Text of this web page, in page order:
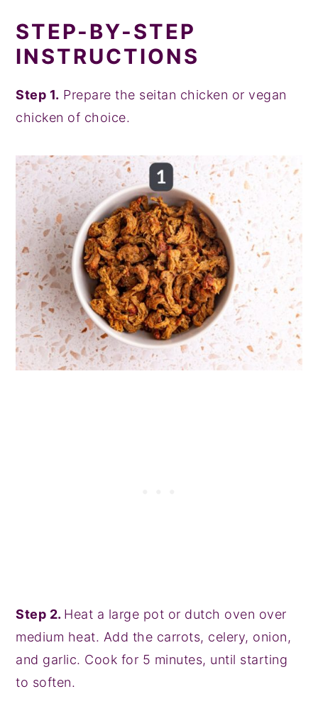
STEP-BY-STEP
INSTRUCTIONS
Step 1. Prepare the seitan chicken or vegan
chicken of choice.
Step 2. Heat a large pot or dutch oven over
medium heat. Add the carrots, celery, onion,
and garlic. Cook for 5 minutes, until starting
to soften.